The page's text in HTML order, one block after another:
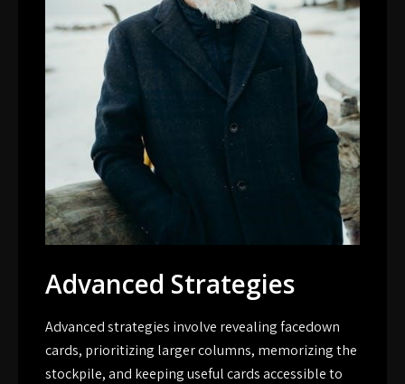
Advanced Strategies
Advanced strategies involve revealing facedown
cards, prioritizing larger columns, memorizing the
stockpile, and keeping useful cards accessible to